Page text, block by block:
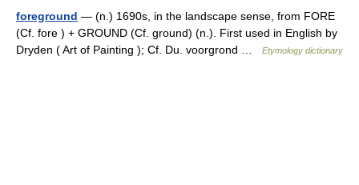
foreground — (n.) 1690s, in the landscape sense, from FORE
(Cf. fore ) + GROUND (Cf. ground) (n.). First used in English by
Dryden ( Art of Painting ); Cf. Du. voorgrond …
Etymology dictionary